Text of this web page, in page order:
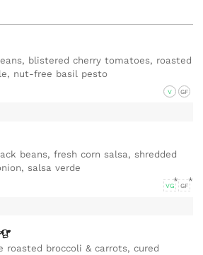
blistered cherry tomatoes, roasted
nut-free basil pesto
V GF
beans, fresh corn salsa, shredded
salsa verde
VG GF
roasted broccoli & carrots, cured